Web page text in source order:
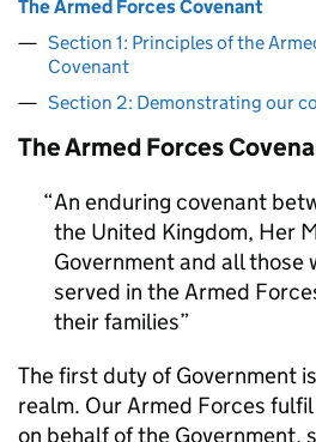
The Armed Forces Covenant
Section 1: Principles of the
Covenant
Section 2: Demonstrating our
The Armed Forces
An enduring covenant
the United Kingdom, Her
Government and all those
served in the Armed
their families
The first duty of Government
realm. Our Armed Forces
on behalf of the Government,